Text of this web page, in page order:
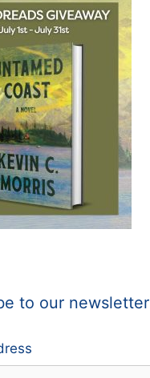
to our newsletter